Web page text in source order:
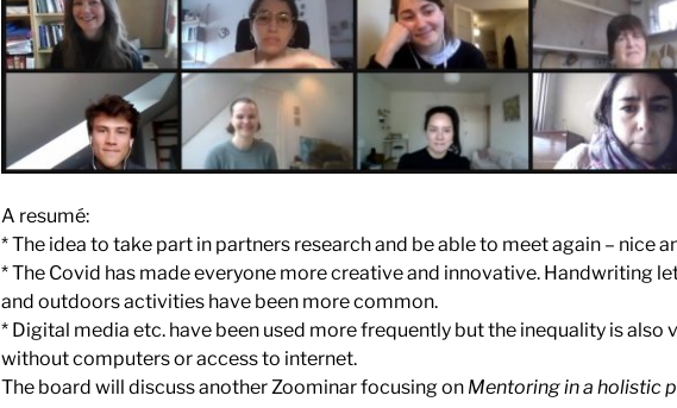
A resumé:
* The idea to take part in partners research and be able to meet again – nice
* The Covid has made everyone more creative and innovative. Handwriting
and outdoors activities have been more common.
* Digital media etc. have been used more frequently but the inequality is also
without computers or access to internet.
The board will discuss another Zoominar focusing on Mentoring in a holistic